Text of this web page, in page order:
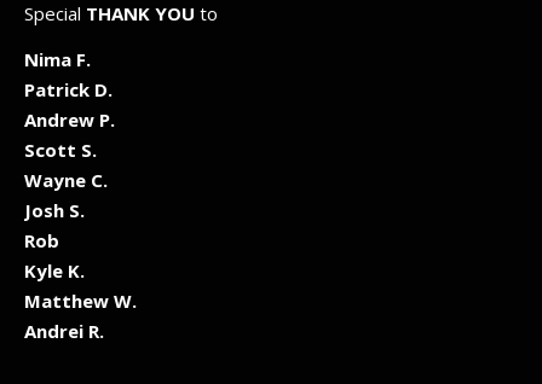
Special THANK YOU to
Nima F.
Patrick D.
Andrew P.
Scott S.
Wayne C.
Josh S.
Rob
Kyle K.
Matthew W.
Andrei R.